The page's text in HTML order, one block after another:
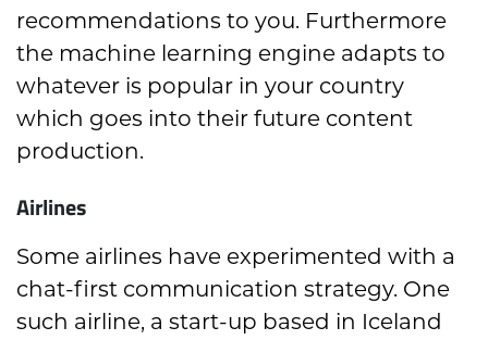
recommendations to you. Furthermore
the machine learning engine adapts to
whatever is popular in your country
which goes into their future content
production.
Airlines
Some airlines have experimented with a
chat-first communication strategy. One
such airline, a start-up based in Iceland